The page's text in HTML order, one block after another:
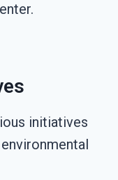
initiatives